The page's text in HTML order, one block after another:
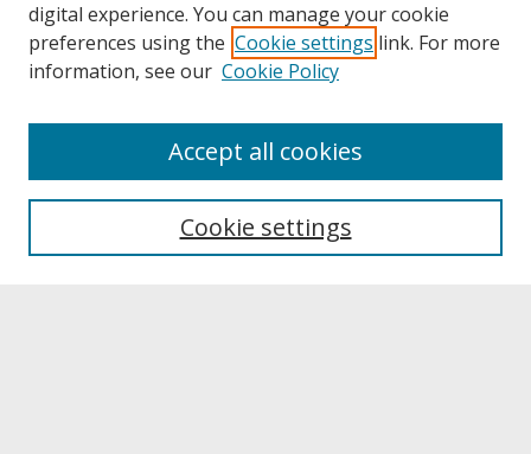
About UNCOpen
Archives & Special Collections
digital experience. You can manage your cookie
preferences using the Cookie settings link. For more
information, see our Cookie Policy
Cookie settings
Accept all cookies